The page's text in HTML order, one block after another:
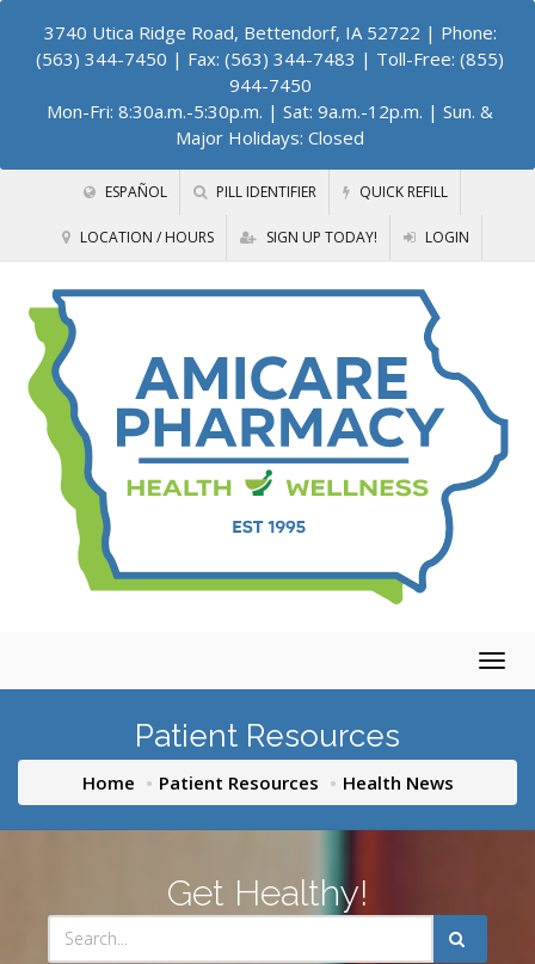
3740 Utica Ridge Road, Bettendorf, IA 52722 | Phone:
(563) 344-7450 | Fax: (563) 344-7483 | Toll-Free: (855)
944-7450
Mon-Fri: 8:30a.m.-5:30p.m. | Sat: 9a.m.-12p.m. | Sun. &
Major Holidays: Closed
ESPAÑOL PILL IDENTIFIER QUICK REFILL
LOCATION / HOURS SIGN UP TODAY! LOGIN
Patient Resources
Home Patient Resources Health News
Get Healthy!